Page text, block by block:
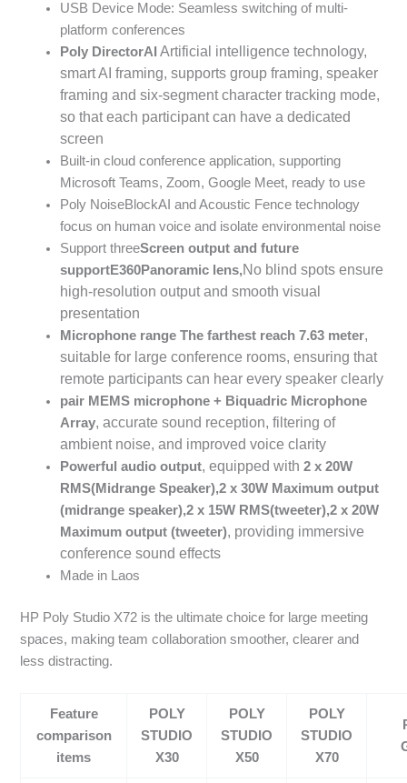
USB Device Mode: Seamless switching of multi-
platform conferences
Poly DirectorAI Artificial intelligence technology,
smart AI framing, supports group framing, speaker
framing and six-segment character tracking mode,
so that each participant can have a dedicated
screen
Built-in cloud conference application, supporting
Microsoft Teams, Zoom, Google Meet, ready to use
Poly NoiseBlockAI and Acoustic Fence technology
focus on human voice and isolate environmental noise
Support threeScreen output and future
supportE360Panoramic lens,No blind spots ensure
high-resolution output and smooth visual
presentation
Microphone range The farthest reach7.63 meter,
suitable for large conference rooms, ensuring that
remote participants can hear every speaker clearly
pair MEMS microphone+ Biquadric Microphone
Array, accurate sound reception, filtering of
ambient noise, and improved voice clarity
Powerful audio output, equipped with2 x 20W
RMS(Midrange Speaker),2 x 30W Maximum output
(midrange speaker),2 x 15W RMS(tweeter),2 x 20W
Maximum output (tweeter), providing immersive
conference sound effects
Made in Laos
HP Poly Studio X72 is the ultimate choice for large meeting
spaces, making team collaboration smoother, clearer and
less distracting.
Feature
comparison
items
POLY
STUDIO
X30
POLY
STUDIO
X50
POLY
STUDIO
X70